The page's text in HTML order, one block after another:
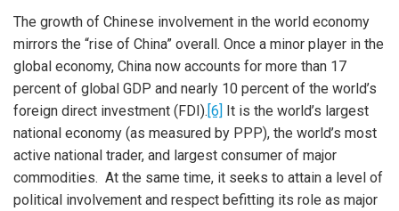
The growth of Chinese involvement in the world economy
mirrors the “rise of China” overall. Once a minor player in the
global economy, China now accounts for more than 17
percent of global GDP and nearly 10 percent of the world’s
foreign direct investment (FDI).[6] It is the world’s largest
national economy (as measured by PPP), the world’s most
active national trader, and largest consumer of major
commodities. At the same time, it seeks to attain a level of
political involvement and respect befitting its role as major